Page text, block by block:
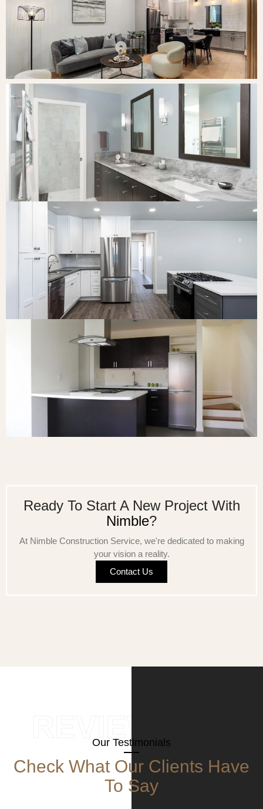
Ready To Start A New Project With
Nimble?
At Nimble Construction Service, we're dedicated to making
your vision a reality.
Contact Us
Our Testimonials
Check What Our Clients Have
To Say